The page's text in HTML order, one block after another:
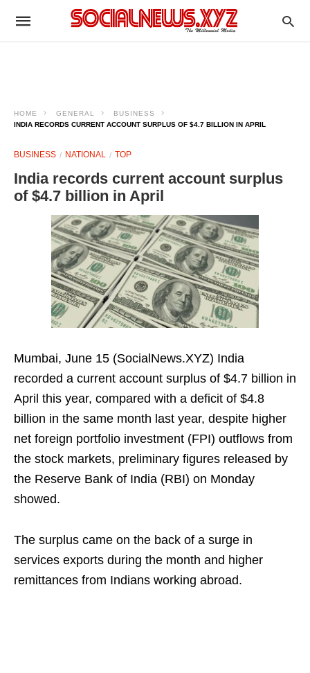
HOME GENERAL
BUSINESS
INDIA RECORDS CURRENT ACCOUNT SURPLUS OF $4.7 BILLION IN APRIL
BUSINESS NATIONAL TOP
India records current account surplus
of $4.7 billion in April
Mumbai, June 15 (SocialNews.XYZ) India
recorded a current account surplus of $4.7 billion in
April this year, compared with a deficit of $4.8
billion in the same month last year, despite higher
net foreign portfolio investment (FPI) outflows from
the stock markets, preliminary figures released by
the Reserve Bank of India (RBI) on Monday
showed.
The surplus came on the back of a surge in
services exports during the month and higher
remittances from Indians working abroad.